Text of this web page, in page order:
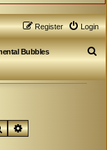
Login
Register
Bubbles
S
e
SearchAdvanced search